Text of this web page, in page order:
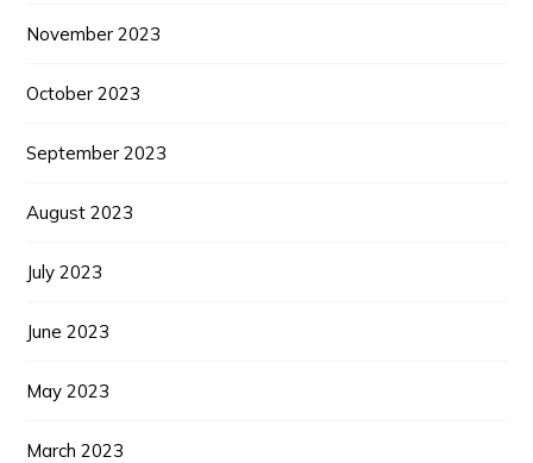
November 2023
October 2023
September 2023
August 2023
July 2023
June 2023
May 2023
March 2023